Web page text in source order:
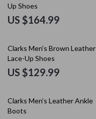
Up Shoes
US $164.99
Clarks Men’s Brown Leather
Lace-Up Shoes
US $129.99
Clarks Men’s Leather Ankle
Boots